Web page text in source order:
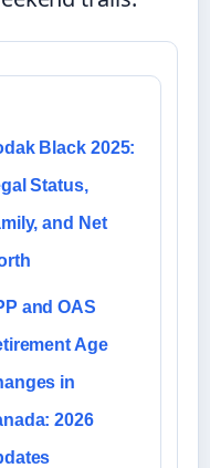
Black 2025:
Status,
and Net
and OAS
Age
in
2026